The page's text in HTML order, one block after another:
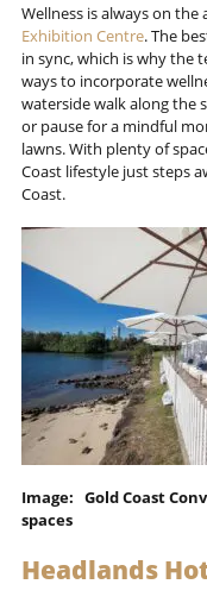
Wellness is always on the
Exhibition Centre. The
in sync, which is why the
ways to incorporate
waterside walk along the
or pause for a mindful
lawns. With plenty of
Coast lifestyle just steps
Coast.
Image: Gold Coast
spaces
Headlands